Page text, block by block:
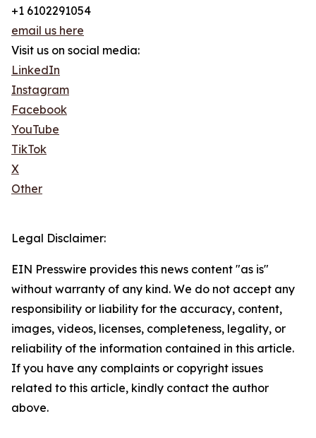
+1 6102291054
email us here
Visit us on social media:
LinkedIn
Instagram
Facebook
YouTube
TikTok
X
Other
Legal Disclaimer:
EIN Presswire provides this news content "as is"
without warranty of any kind. We do not accept any
responsibility or liability for the accuracy, content,
images, videos, licenses, completeness, legality, or
reliability of the information contained in this article.
If you have any complaints or copyright issues
related to this article, kindly contact the author
above.